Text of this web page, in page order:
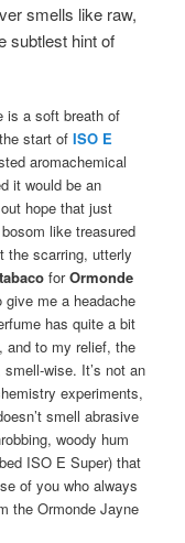
smells like raw,
subtlest hint of
is a soft breath of
start ofISO E
aromachemical
it would be an
hope that just
like treasured
the scarring, utterly
forOrmonde
me a headache
has quite a bit
and to my relief, the
wise. It’s not an
experiments,
smell abrasive
woody hum
ISO E Super) that
of you who always
the Ormonde Jayne